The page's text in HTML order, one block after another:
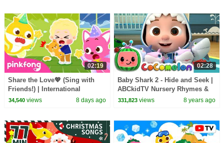
02:19
Share the Love💖 (Sing with
Friends!) | International
Friendship Day Special |
34,540views 8 days ago
02:28
Baby Shark 2 - Hide and Seek |
ABCkidTV Nursery Rhymes &
Kids Songs
331,823 views 8 years ago